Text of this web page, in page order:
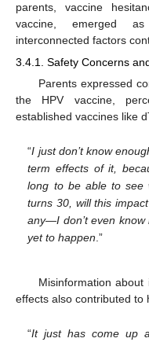
parents, vaccine
vaccine, emerged
interconnected factors
3.4.1. Safety Concerns
Parents expressed
the HPV vaccine,
established vaccines like
“I just don’t know
term effects of it,
long to be able to see
turns 30, will this
any—I don’t even know
yet to happen .”
Misinformation
effects also contributed to
“It just has come up